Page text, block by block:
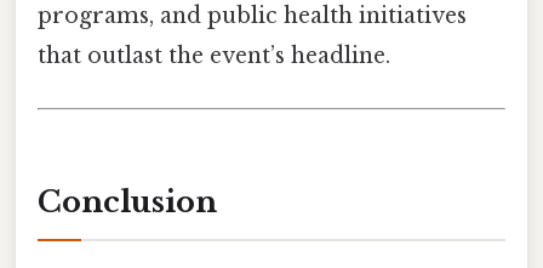
programs, and public health initiatives
that outlast the event’s headline.
Conclusion